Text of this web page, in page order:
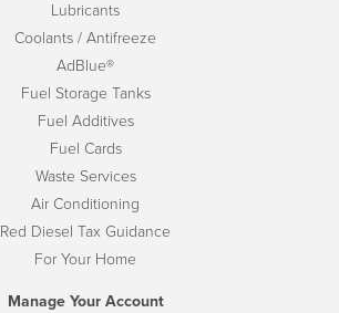
Lubricants
Coolants / Antifreeze
AdBlue®
Fuel Storage Tanks
Fuel Additives
Fuel Cards
Waste Services
Air Conditioning
Red Diesel Tax Guidance
For Your Home
Manage Your Account